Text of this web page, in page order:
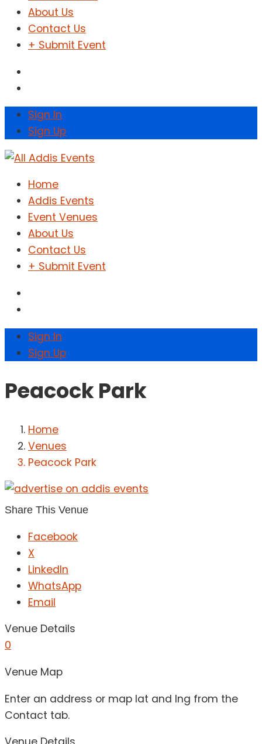
About Us
Contact Us
+ Submit Event
Sign In
Sign Up
Home
Addis Events
Event Venues
About Us
Contact Us
+ Submit Event
Sign In
Sign Up
Peacock Park
Home
Venues
Peacock Park
Share This Venue
Facebook
X
LinkedIn
WhatsApp
Email
Venue Details
0
Venue Map
Enter an address or map lat and lng from the
Contact tab.